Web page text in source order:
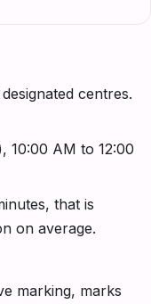
centres.
10:00 AM to 12:00
that is
on average.
marking, marks